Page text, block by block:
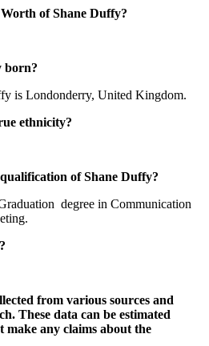
of Shane Duffy?
born?
is Londonderry, United Kingdom.
ethnicity?
of Shane Duffy?
degree in Communication
from various sources and
These data can be estimated
make any claims about the